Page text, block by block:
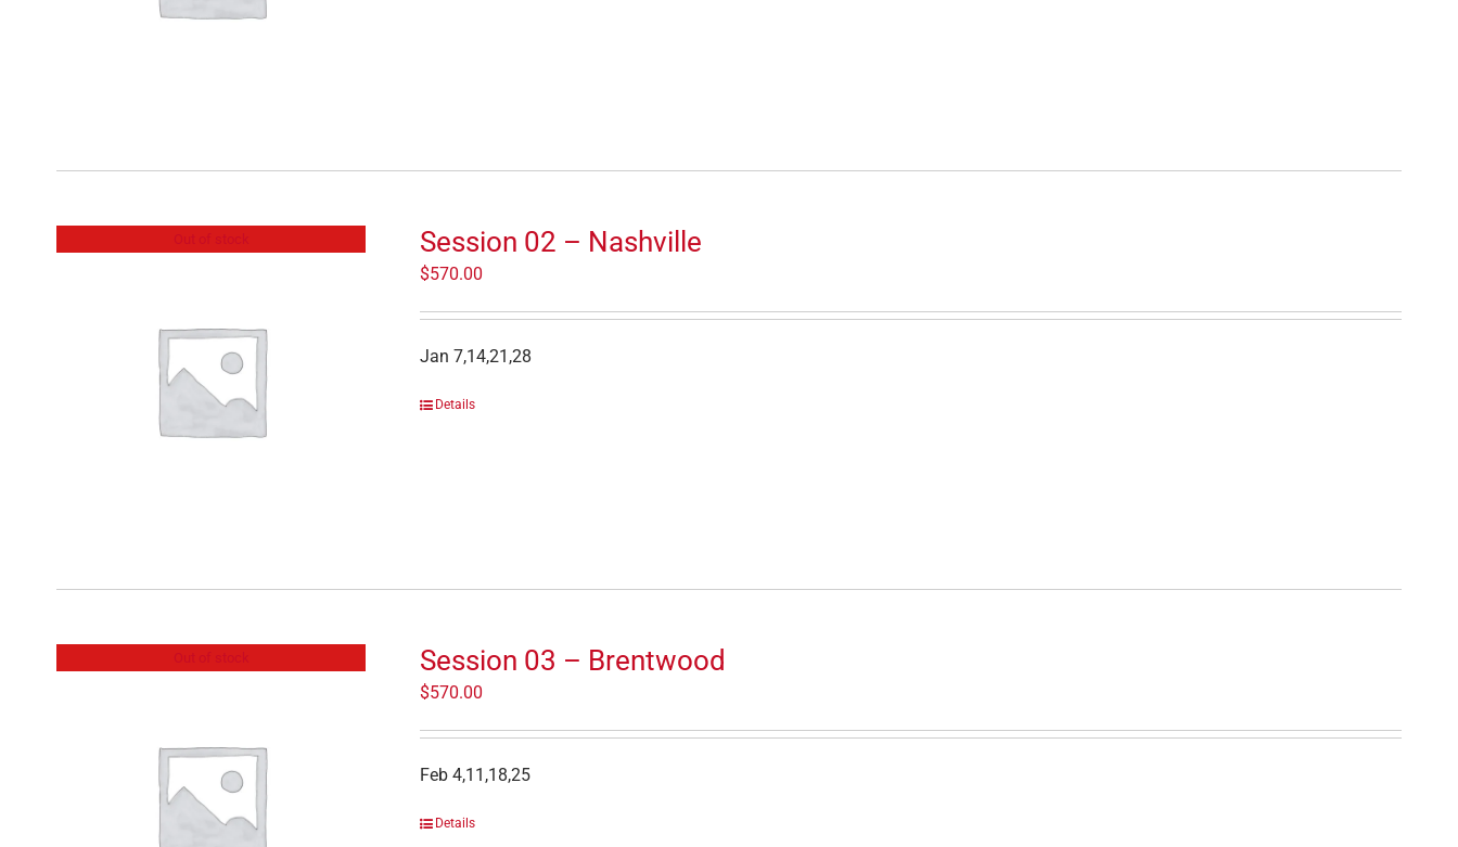
Session 02 – Nashville
$570.00
Jan 7,14,21,28
Details
Session 03 – Brentwood
$570.00
Feb 4,11,18,25
Details